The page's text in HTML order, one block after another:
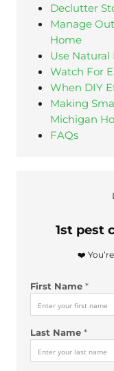
Declutter
Manage
Home
Use
Watch For
When DIY
Making
Michigan
FAQs
1st pest
❤️
A
d
e
First Name *
Last Name *